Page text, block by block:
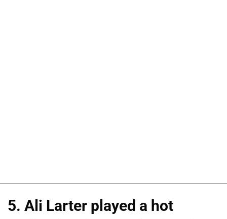
5. Ali Larter played a hot